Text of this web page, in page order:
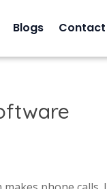
Blogs Contact